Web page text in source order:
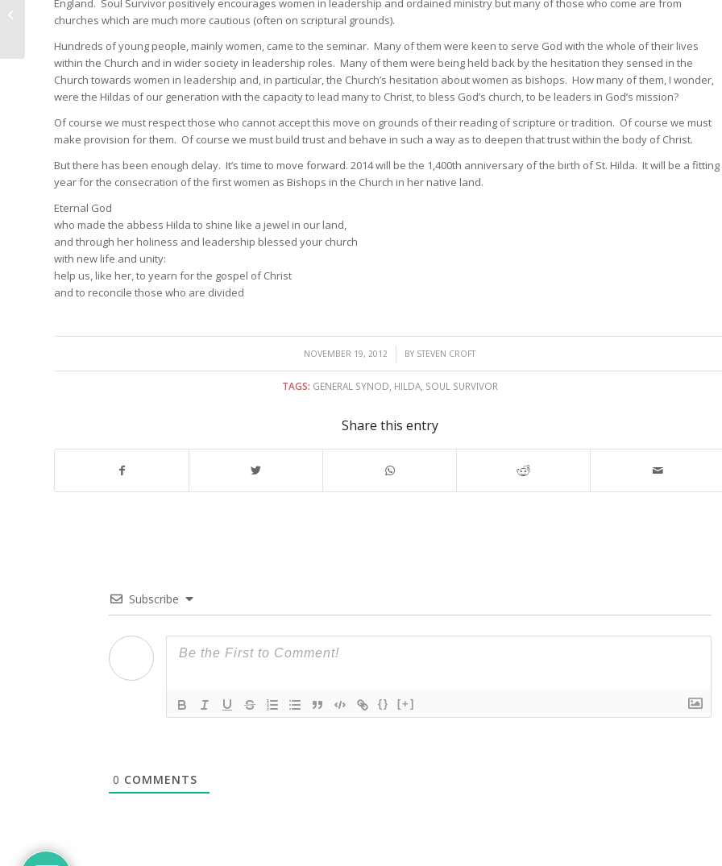
England. Soul Survivor positively encourages women in leadership and ordained ministry but many of those who come are from
churches which are much more cautious (often on scriptural grounds).
Hundreds of young people, mainly women, came to the seminar. Many of them were keen to serve God with the whole of their lives
within the Church and in wider society in leadership roles. Many of them were being held back by the hesitation they sensed in the
Church towards women in leadership and, in particular, the Church’s hesitation about women as bishops. How many of them, I wonder,
were the Hildas of our generation with the capacity to lead many to Christ, to bless God’s church, to be leaders in God’s mission?
Of course we must respect those who cannot accept this move on grounds of their reading of scripture or tradition. Of course we must
make provision for them. Of course we must build trust and behave in such a way as to deepen that trust within the body of Christ.
But there has been enough delay. It’s time to move forward. 2014 will be the 1,400th anniversary of the birth of St. Hilda. It will be a fitting
year for the consecration of the first women as Bishops in the Church in her native land.
Eternal God
who made the abbess Hilda to shine like a jewel in our land,
and through her holiness and leadership blessed your church
with new life and unity:
help us, like her, to yearn for the gospel of Christ
and to reconcile those who are divided
NOVEMBER 19, 2012
/ BY STEVEN CROFT
TAGS: GENERAL SYNOD, HILDA, SOUL SURVIVOR
Share this entry
Subscribe
{} [+]
0 COMMENTS
Remembrance in Rotherham